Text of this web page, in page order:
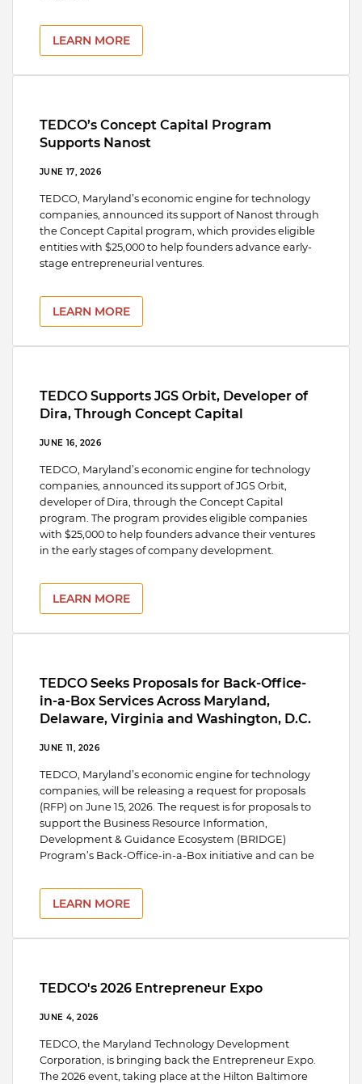
LEARN MORE
TEDCO’s Concept Capital Program
Supports Nanost
JUNE 17, 2026
TEDCO, Maryland’s economic engine for technology
companies, announced its support of Nanost through
the Concept Capital program, which provides eligible
entities with $25,000 to help founders advance early-
stage entrepreneurial ventures.
LEARN MORE
TEDCO Supports JGS Orbit, Developer of
Dira, Through Concept Capital
JUNE 16, 2026
TEDCO, Maryland’s economic engine for technology
companies, announced its support of JGS Orbit,
developer of Dira, through the Concept Capital
program. The program provides eligible companies
with $25,000 to help founders advance their ventures
in the early stages of company development.
LEARN MORE
TEDCO Seeks Proposals for Back-Office-
in-a-Box Services Across Maryland,
Delaware, Virginia and Washington, D.C.
JUNE 11, 2026
TEDCO, Maryland’s economic engine for technology
companies, will be releasing a request for proposals
(RFP) on June 15, 2026. The request is for proposals to
support the Business Resource Information,
Development & Guidance Ecosystem (BRIDGE)
Program’s Back-Office-in-a-Box initiative and can be
LEARN MORE
TEDCO's 2026 Entrepreneur Expo
JUNE 4, 2026
TEDCO, the Maryland Technology Development
Corporation, is bringing back the Entrepreneur Expo.
The 2026 event, taking place at the Hilton Baltimore